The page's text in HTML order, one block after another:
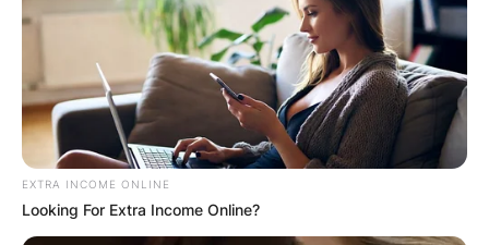
EXTRA INCOME ONLINE
Looking For Extra Income Online?